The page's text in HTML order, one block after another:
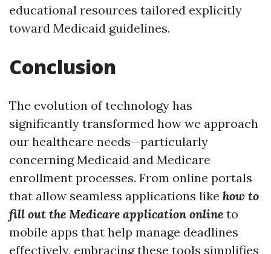
educational resources tailored explicitly
toward Medicaid guidelines.
Conclusion
The evolution of technology has
significantly transformed how we approach
our healthcare needs—particularly
concerning Medicaid and Medicare
enrollment processes. From online portals
that allow seamless applications like how to
fill out the Medicare application online to
mobile apps that help manage deadlines
effectively, embracing these tools simplifies